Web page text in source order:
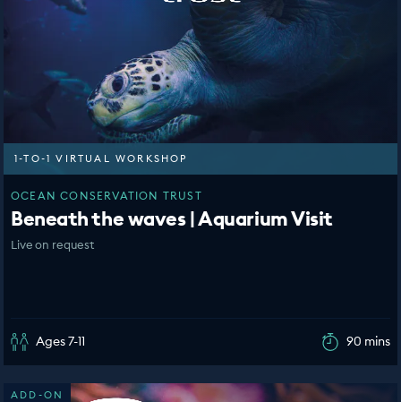
1-TO-1 VIRTUAL WORKSHOP
OCEAN CONSERVATION TRUST
Beneath the waves | Aquarium Visit
Live on request
Ages 7-11 90 mins
ADD-ON